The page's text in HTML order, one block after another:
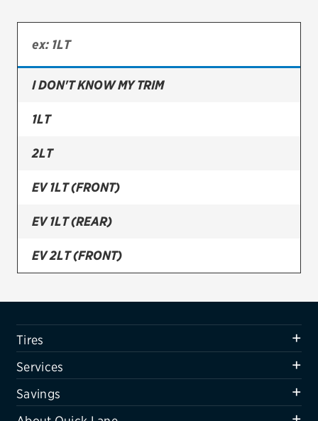
Bridgestone
Continental
Firestone
VIEW ALL TIRE BRANDS
Oil change & maintenance
Brakes
Air conditioning system
Belts & hoses
VIEW ALL SERVICES
SAVINGS
I DON'T KNOW MY TRIM
1LT
2LT
EV 1LT (FRONT)
EV 1LT (REAR)
EV 2LT (FRONT)
LS
Tires
Services
Savings